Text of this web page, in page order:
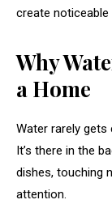
create noticeable
Why
a Home
Water rarely
It’s there in the
dishes, touching
attention.